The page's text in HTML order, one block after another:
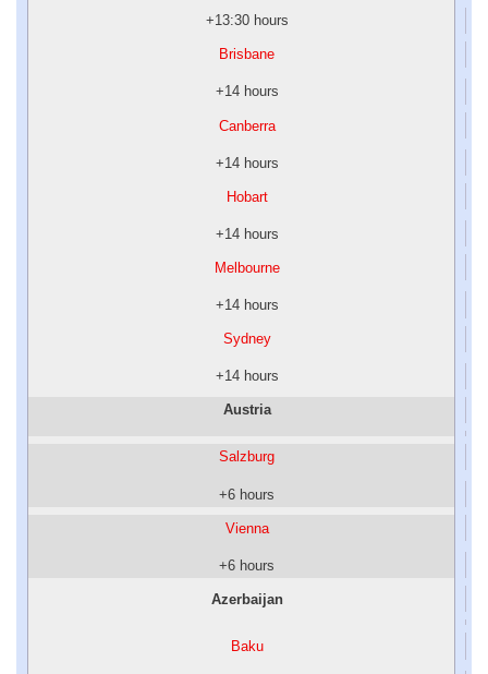
+13:30 hours
Brisbane
+14 hours
Canberra
+14 hours
Hobart
+14 hours
Melbourne
+14 hours
Sydney
+14 hours
Austria
Salzburg
+6 hours
Vienna
+6 hours
Azerbaijan
Baku